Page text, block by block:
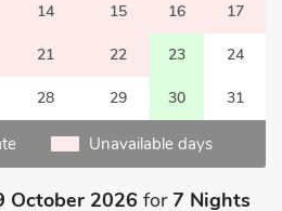
14 15 16 17
21 22 23 24
28 29 30 31
Unavailable days
October 2026 for7 Nights